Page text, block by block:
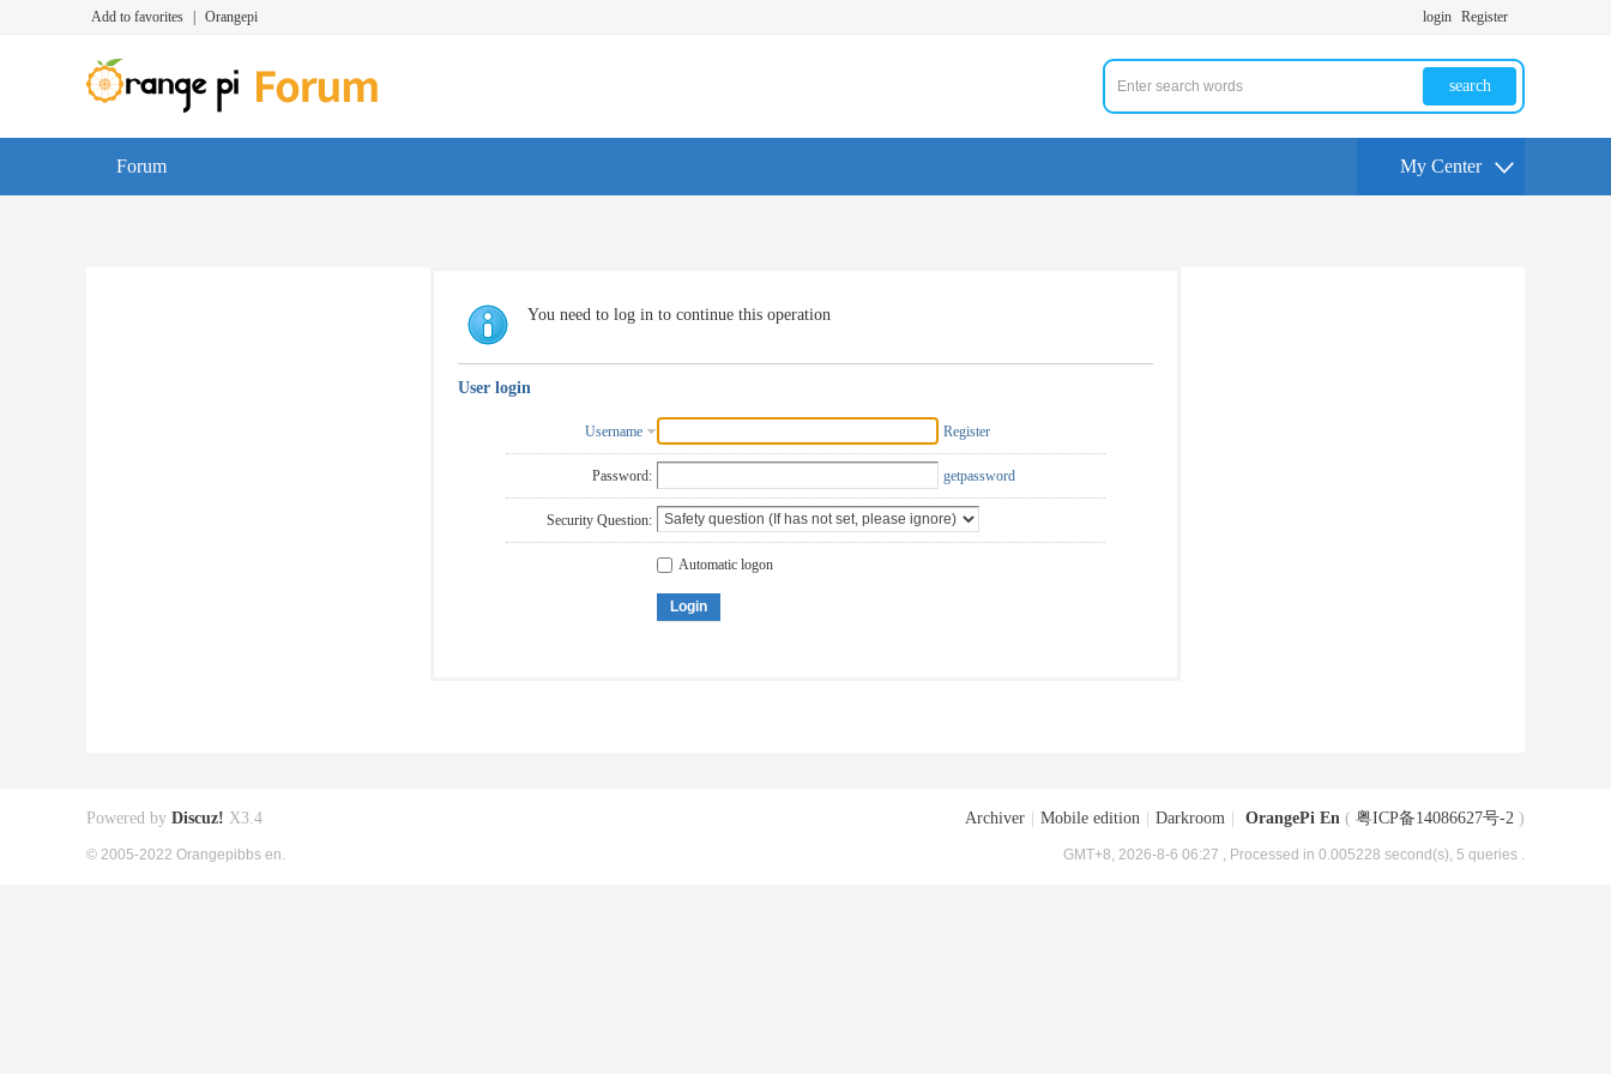
Add to favorites Orangepi login Register
search
Forum My Center
You need to log in to continue this operation
User login
Username Register
Password: getpassword
Security Question:
Automatic logon
Login
Archiver Mobile edition Darkroom OrangePi En ( 粤ICP备14086627号-2 )
GMT+8, 2026-8-6 06:27 , Processed in 0.005228 second(s), 5 queries .
Powered by Discuz! X3.4
© 2005-2022 Orangepibbs en.